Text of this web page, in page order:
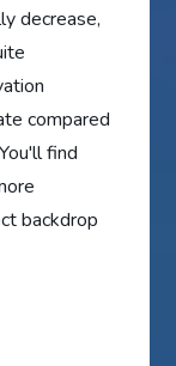
decrease,
compared
find
backdrop